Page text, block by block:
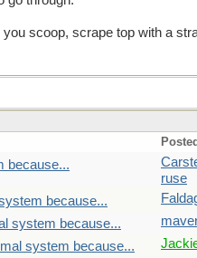
scoop, scrape top with a
because...
ruse
because...
system because...
system because...